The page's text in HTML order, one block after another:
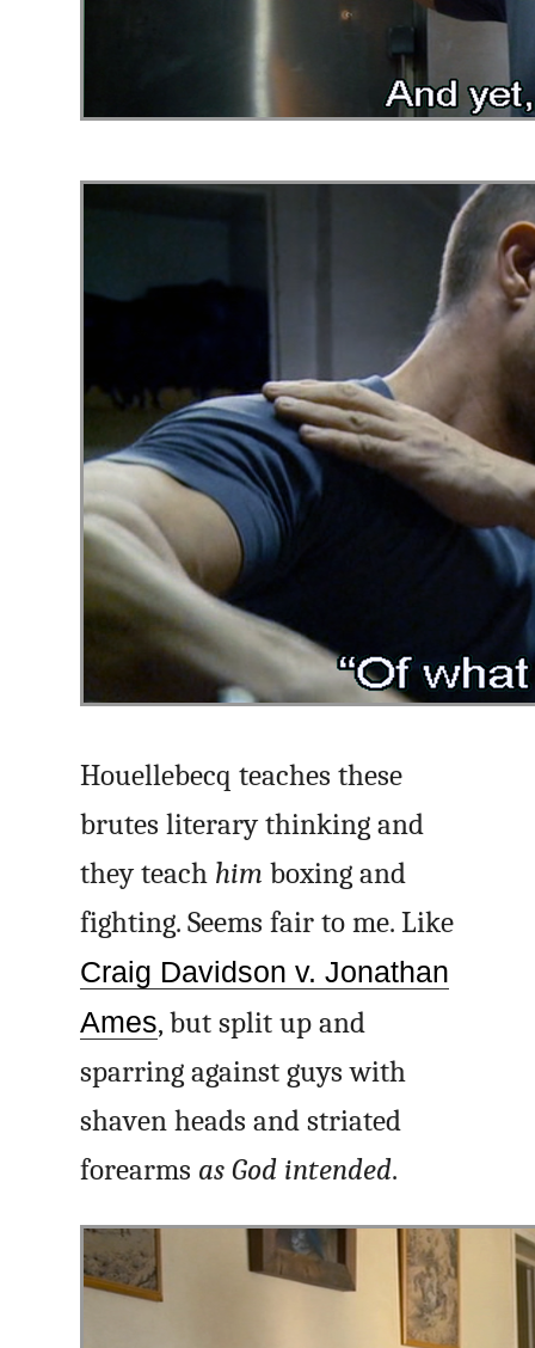
Houellebecq teaches these
brutes literary thinking and
they teach him boxing and
fighting. Seems fair to me. Like
Craig Davidson v. Jonathan
Ames, but split up and
sparring against guys with
shaven heads and striated
forearms as God intended.